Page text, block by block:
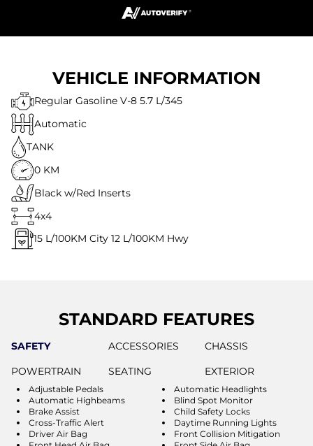
VEHICLE INFORMATION
Regular Gasoline V-8 5.7 L/345
Automatic
TANK
0 KM
Black w/Red Inserts
4x4
15 L/100KM City 12 L/100KM Hwy
STANDARD FEATURES
SAFETY ACCESSORIES
CHASSIS
POWERTRAIN
SEATING EXTERIOR
Adjustable Pedals
Automatic Headlights
Automatic Highbeams
Blind Spot Monitor
Brake Assist
Child Safety Locks
Cross-Traffic Alert
Daytime Running Lights
Driver Air Bag
Front Collision Mitigation